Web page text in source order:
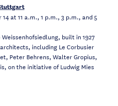
at 11 a.m., 1 p.m., 3 p.m., and 5
built in 1927
including Le Corbusier
Peter Behrens, Walter Gropius,
on the initiative of Ludwig Mies